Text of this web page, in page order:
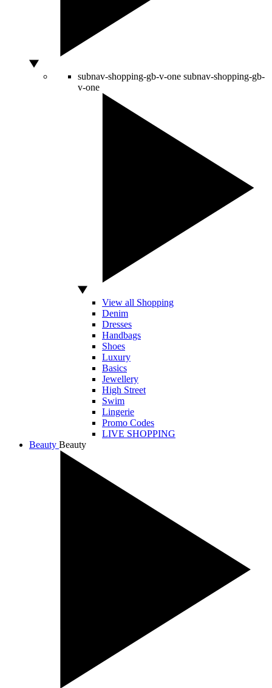
subnav-shopping-gb-v-one subnav-shopping-gb-
v-one
View all Shopping
Denim
Dresses
Handbags
Shoes
Luxury
Basics
Jewellery
High Street
Swim
Lingerie
Promo Codes
LIVE SHOPPING
Beauty Beauty